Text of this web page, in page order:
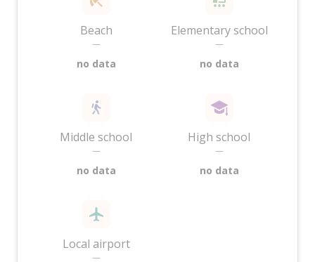
Beach
—
no data
Elementary school
—
no data
Middle school
—
no data
High school
—
no data
Local airport
—